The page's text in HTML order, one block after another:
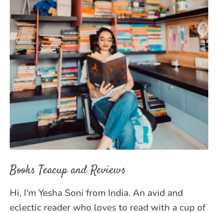
Books Teacup and Reviews
Hi, I'm Yesha Soni from India. An avid and
eclectic reader who loves to read with a cup of